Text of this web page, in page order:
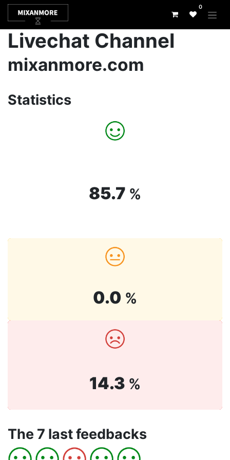
0
Livechat Channel
mixanmore.com
Statistics
85.7 %
0.0 %
14.3 %
The 7 last feedbacks